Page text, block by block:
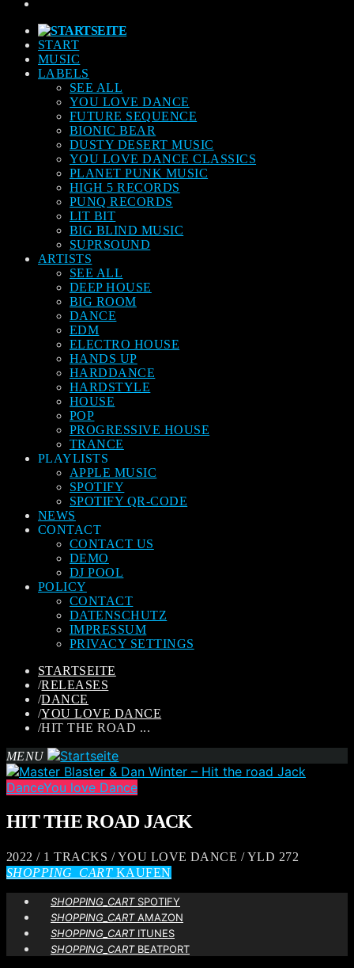
START
MUSIC
LABELS
SEE ALL
YOU LOVE DANCE
FUTURE SEQUENCE
BIONIC BEAR
DUSTY DESERT MUSIC
YOU LOVE DANCE CLASSICS
PLANET PUNK MUSIC
HIGH 5 RECORDS
PUNQ RECORDS
LIT BIT
BIG BLIND MUSIC
SUPRSOUND
ARTISTS
SEE ALL
DEEP HOUSE
BIG ROOM
DANCE
EDM
ELECTRO HOUSE
HANDS UP
HARDDANCE
HARDSTYLE
HOUSE
POP
PROGRESSIVE HOUSE
TRANCE
PLAYLISTS
APPLE MUSIC
SPOTIFY
SPOTIFY QR-CODE
NEWS
CONTACT
CONTACT US
DEMO
DJ POOL
POLICY
CONTACT
DATENSCHUTZ
IMPRESSUM
PRIVACY SETTINGS
STARTSEITE
/RELEASES
/DANCE
/YOU LOVE DANCE
/HIT THE ROAD ...
MENU
DanceYou love Dance
HIT THE ROAD JACK
2022 / 1 TRACKS / YOU LOVE DANCE / YLD 272
SHOPPING_CARTKAUFEN
SHOPPING_CARTSPOTIFY
SHOPPING_CARTAMAZON
SHOPPING_CARTITUNES
SHOPPING_CARTBEATPORT